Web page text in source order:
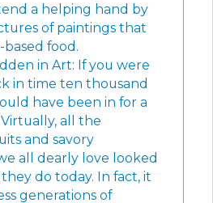
a helping hand by
of paintings that
food.
in Art: If you were
in time ten thousand
have been in for a
all the
and savory
all dearly love looked
do today. In fact, it
generations of